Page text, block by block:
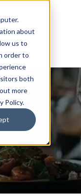
about
us to
order to
both
more
Policy.